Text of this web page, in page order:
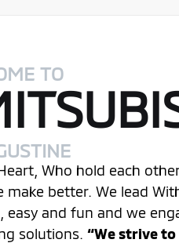
TO
Who hold each
better. We lead
easy and fun and we
solutions. “We strive